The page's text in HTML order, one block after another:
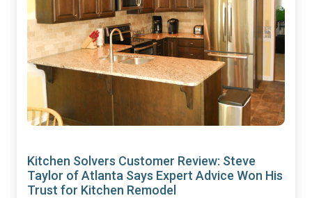
Kitchen Solvers Customer Review: Steve
Taylor of Atlanta Says Expert Advice Won His
Trust for Kitchen Remodel